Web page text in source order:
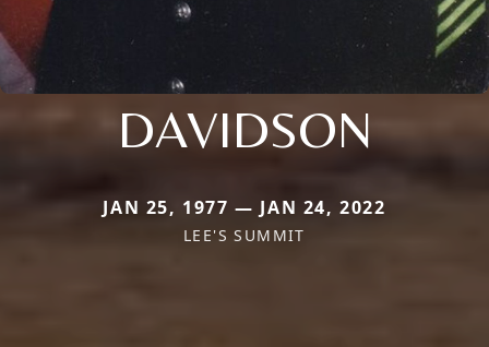
DAVIDSON
JAN 25, 1977 — JAN 24, 2022
LEE'S SUMMIT